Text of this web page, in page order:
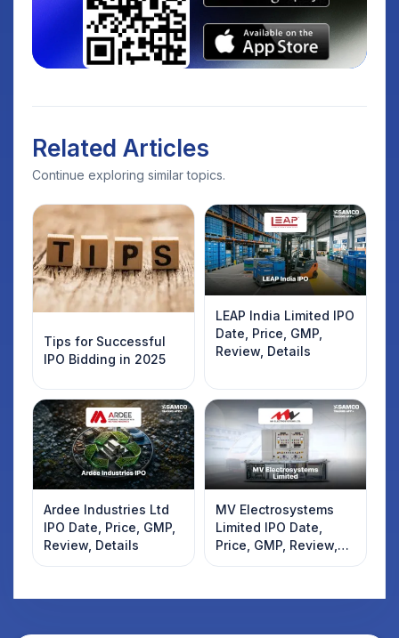
Related Articles
Continue exploring similar topics.
Tips for Successful
IPO Bidding in 2025
LEAP India Limited IPO
Date, Price, GMP,
Review, Details
Ardee Industries Ltd
IPO Date, Price, GMP,
Review, Details
MV Electrosystems
Limited IPO Date,
Price, GMP, Review,
Details